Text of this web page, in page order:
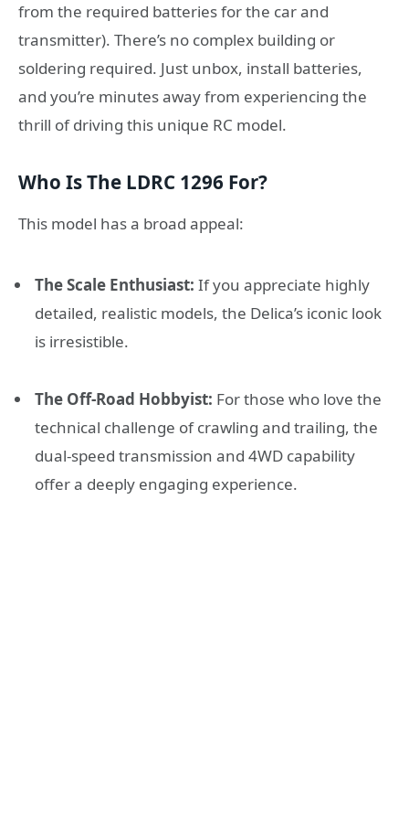
from the required batteries for the car and
transmitter). There’s no complex building or
soldering required. Just unbox, install batteries,
and you’re minutes away from experiencing the
thrill of driving this unique RC model.
Who Is The LDRC 1296 For?
This model has a broad appeal:
The Scale Enthusiast: If you appreciate highly
detailed, realistic models, the Delica’s iconic look
is irresistible.
The Off-Road Hobbyist: For those who love the
technical challenge of crawling and trailing, the
dual-speed transmission and 4WD capability
offer a deeply engaging experience.